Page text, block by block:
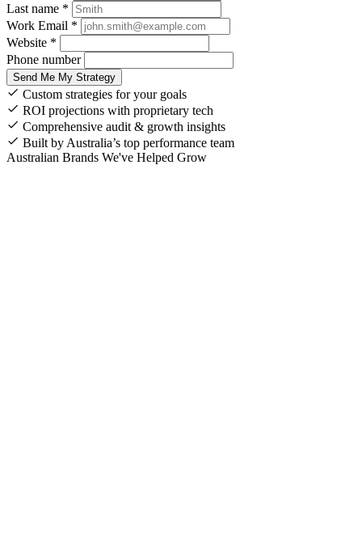
Last name *
Work Email *
Website *
Phone number
Send Me My Strategy
Custom strategies for your goals
ROI projections with proprietary tech
Comprehensive audit & growth insights
Built by Australia’s top performance team
Australian Brands We've Helped Grow